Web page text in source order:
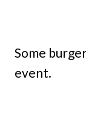
Some
event.